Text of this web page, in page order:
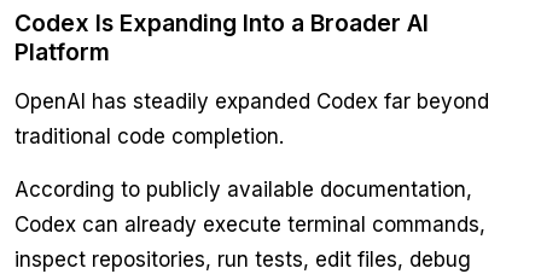
Codex Is Expanding Into a Broader AI
Platform
OpenAI has steadily expanded Codex far beyond
traditional code completion.
According to publicly available documentation,
Codex can already execute terminal commands,
inspect repositories, run tests, edit files, debug